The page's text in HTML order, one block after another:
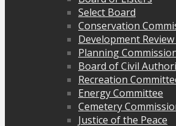
Select Board
Conservation
Development
Planning
Board of Civil
Recreation
Energy Committee
Cemetery
Justice of the Peace